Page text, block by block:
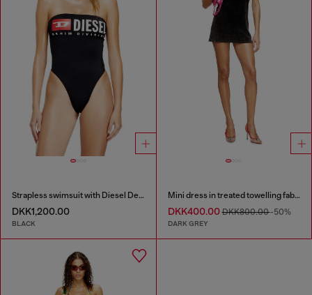
Strapless swimsuit with Diesel Denim Division logo
DKK1,200.00
BLACK
Mini dress in treated towelling fabric
DKK400.00DKK800.00-50%
DARK GREY